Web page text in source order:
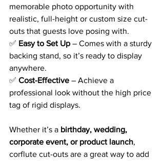
memorable photo opportunity with
realistic, full-height or custom size cut-
outs that guests love posing with.
✅ Easy to Set Up – Comes with a sturdy
backing stand, so it’s ready to display
anywhere.
✅ Cost-Effective – Achieve a
professional look without the high price
tag of rigid displays.
Whether it’s a birthday, wedding,
corporate event, or product launch,
corflute cut-outs are a great way to add